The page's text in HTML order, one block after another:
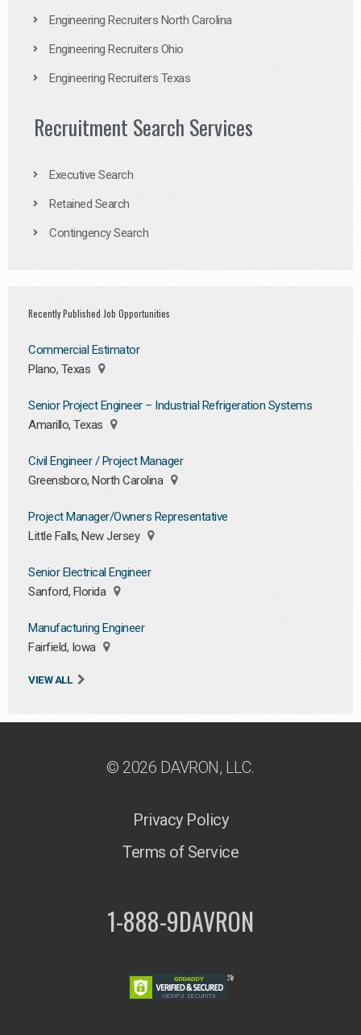
Engineering Recruiters North Carolina
Engineering Recruiters Ohio
Engineering Recruiters Texas
Recruitment Search Services
Executive Search
Retained Search
Contingency Search
Recently Published Job Opportunities
Commercial Estimator
Plano, Texas
Senior Project Engineer – Industrial Refrigeration Systems
Amarillo, Texas
Civil Engineer / Project Manager
Greensboro, North Carolina
Project Manager/Owners Representative
Little Falls, New Jersey
Senior Electrical Engineer
Sanford, Florida
Manufacturing Engineer
Fairfield, Iowa
VIEW ALL
© 2026 DAVRON, LLC.
Privacy Policy
Terms of Service
1-888-9DAVRON